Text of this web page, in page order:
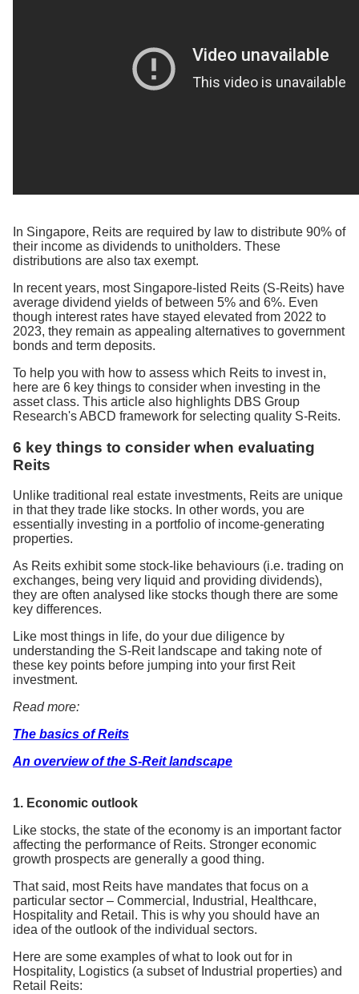
In Singapore, Reits are required by law to distribute 90% of
their income as dividends to unitholders. These
distributions are also tax exempt.
In recent years, most Singapore-listed Reits (S-Reits) have
average dividend yields of between 5% and 6%. Even
though interest rates have stayed elevated from 2022 to
2023, they remain as appealing alternatives to government
bonds and term deposits.
To help you with how to assess which Reits to invest in,
here are 6 key things to consider when investing in the
asset class. This article also highlights DBS Group
Research's ABCD framework for selecting quality S-Reits.
6 key things to consider when evaluating
Reits
Unlike traditional real estate investments, Reits are unique
in that they trade like stocks. In other words, you are
essentially investing in a portfolio of income-generating
properties.
As Reits exhibit some stock-like behaviours (i.e. trading on
exchanges, being very liquid and providing dividends),
they are often analysed like stocks though there are some
key differences.
Like most things in life, do your due diligence by
understanding the S-Reit landscape and taking note of
these key points before jumping into your first Reit
investment.
Read more:
The basics of Reits
An overview of the S-Reit landscape
1. Economic outlook
Like stocks, the state of the economy is an important factor
affecting the performance of Reits. Stronger economic
growth prospects are generally a good thing.
That said, most Reits have mandates that focus on a
particular sector – Commercial, Industrial, Healthcare,
Hospitality and Retail. This is why you should have an
idea of the outlook of the individual sectors.
Here are some examples of what to look out for in
Hospitality, Logistics (a subset of Industrial properties) and
Retail Reits: